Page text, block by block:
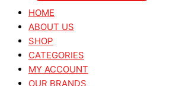
HOME
ABOUT US
SHOP
CATEGORIES
MY ACCOUNT
OUR BRANDS